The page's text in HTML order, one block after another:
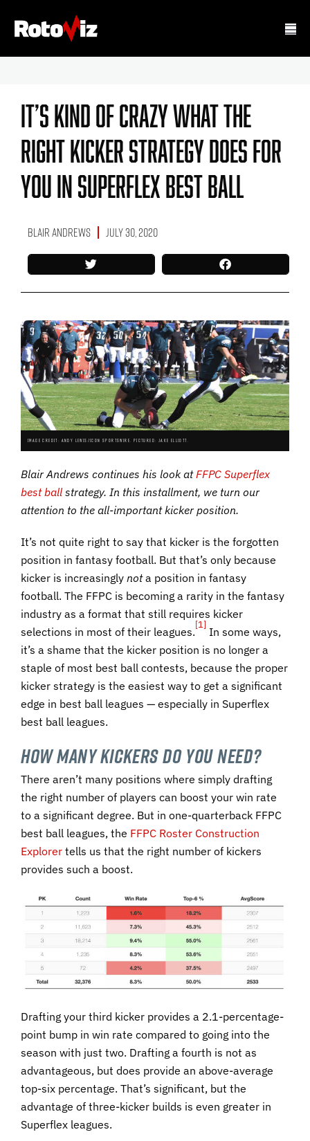
It’s Kind Of Crazy What The
Right Kicker Strategy Does For
You In Superflex Best Ball
Blair Andrews July 30, 2020
IMAGE CREDIT: ANDY LEWIS/ICON SPORTSWIRE. PICTURED: JAKE ELLIOTT.
Blair Andrews continues his look atFFPC Superflex
best ball strategy. In this installment, we turn our
attention to the all-important kicker position.
It’s not quite right to say that kicker is the forgotten
position in fantasy football. But that’s only because
kicker is increasingly nota position in fantasy
football. The FFPC is becoming a rarity in the fantasy
industry as a format that still requires kicker
selections in most of their leagues.
[1]
In some ways,
it’s a shame that the kicker position is no longer a
staple of most best ball contests, because the proper
kicker strategy is the easiest way to get a significant
edge in best ball leagues — especially in Superflex
best ball leagues.
How Many Kickers Do You Need?
There aren’t many positions where simply drafting
the right number of players can boost your win rate
to a significant degree. But in one-quarterback FFPC
best ball leagues, the FFPC Roster Construction
Explorer tells us that the right number of kickers
provides such a boost.
Drafting your third kicker provides a 2.1-percentage-
point bump in win rate compared to going into the
season with just two. Drafting a fourth is not as
advantageous, but does provide an above-average
top-six percentage. That’s significant, but the
advantage of three-kicker builds is even greater in
Superflex leagues.